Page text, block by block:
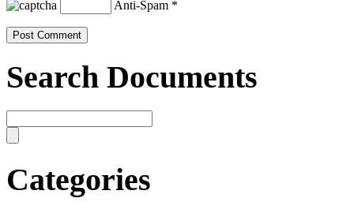
Anti-Spam *
Search Documents
Categories